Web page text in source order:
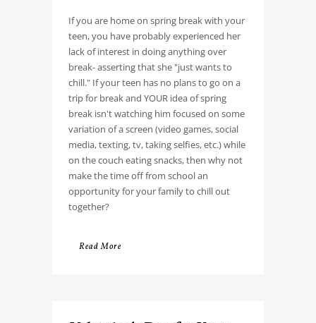
If you are home on spring break with your
teen, you have probably experienced her
lack of interest in doing anything over
break- asserting that she "just wants to
chill." If your teen has no plans to go on a
trip for break and YOUR idea of spring
break isn't watching him focused on some
variation of a screen (video games, social
media, texting, tv, taking selfies, etc.) while
on the couch eating snacks, then why not
make the time off from school an
opportunity for your family to chill out
together?
Read More